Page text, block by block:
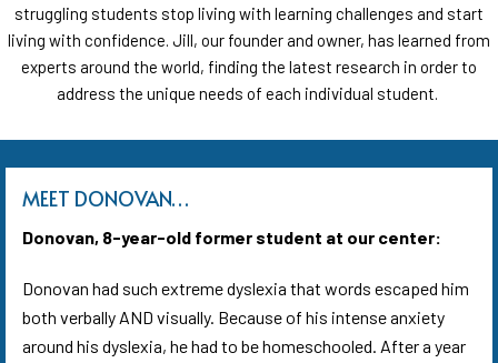
struggling students stop living with learning challenges and start
living with confidence. Jill, our founder and owner, has learned from
experts around the world, finding the latest research in order to
address the unique needs of each individual student.
MEET DONOVAN…
Donovan, 8-year-old former student at our center:
Donovan had such extreme dyslexia that words escaped him
both verbally AND visually. Because of his intense anxiety
around his dyslexia, he had to be homeschooled. After a year